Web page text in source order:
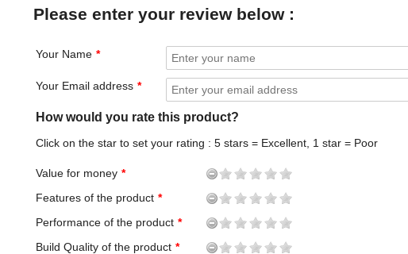
Please enter your review below :
Your Name
Your Email address
How would you rate this product?
Click on the star to set your rating : 5 stars = Excellent, 1 star = Poor
Value for money
Features of the product
Performance of the product
Build Quality of the product